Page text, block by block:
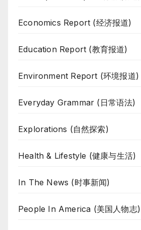
Economics Report (经济报道)
Education Report (教育报道)
Environment Report (环境报道)
Everyday Grammar (日常语法)
Explorations (自然探索)
Health & Lifestyle (健康与生活)
In The News (时事新闻)
People In America (美国人物志)